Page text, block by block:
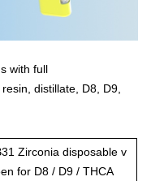
with full
distillate, D8, D9,
Zirconia disposable v
for D8 / D9 / THCA